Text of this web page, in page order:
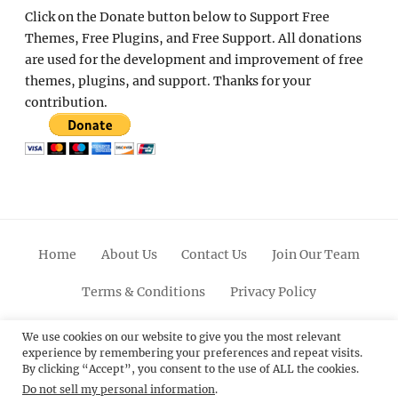
Click on the Donate button below to Support Free
Themes, Free Plugins, and Free Support. All donations
are used for the development and improvement of free
themes, plugins, and support. Thanks for your
contribution.
Home About Us Contact Us Join Our Team
Terms & Conditions Privacy Policy
FacebookTwitterLinkedinScroll
Up
PinterestYoutubeInstagram
© 2012 - 2026Catch Themes: Premium WordPress
We use cookies on our website to give you the most relevant
experience by remembering your preferences and repeat visits.
By clicking “Accept”, you consent to the use of ALL the cookies.
Do not sell my personal information.